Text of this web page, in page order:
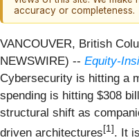
accuracy or completeness.
VANCOUVER, British
NEWSWIRE) -- Equity-
Cybersecurity is hitting a
spending is hitting $308
structural shift as
driven architectures[1]. It